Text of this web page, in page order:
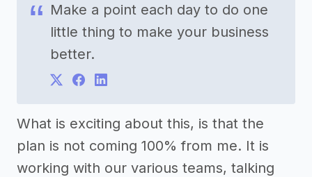
Make a point each day to do one
little thing to make your business
better.
What is exciting about this, is that the
plan is not coming 100% from me. It is
working with our various teams, talking